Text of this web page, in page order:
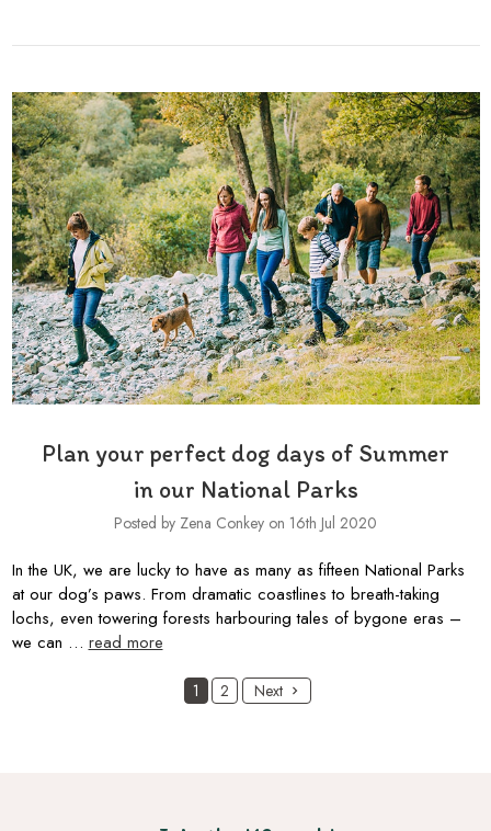
Plan your perfect dog days of Summer
in our National Parks
Posted by Zena Conkey on 16th Jul 2020
In the UK, we are lucky to have as many as fifteen National Parks
at our dog’s paws. From dramatic coastlines to breath-taking
lochs, even towering forests harbouring tales of bygone eras –
we can …read more
1 2 Next